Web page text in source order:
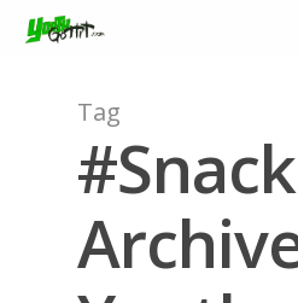
Hit enter to search or
Tag